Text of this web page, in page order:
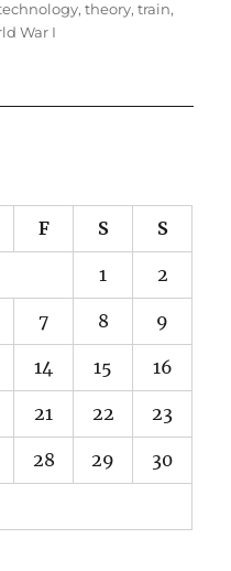
,theory,train,
War I
F S S
1 2
7 8 9
14 15 16
21 22 23
28 29 30